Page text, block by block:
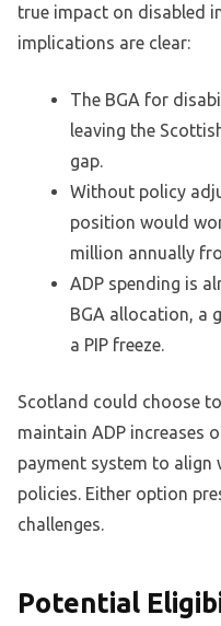
true impact on disabled
implications are clear:
The BGA for
leaving the
gap.
Without policy
position would
million annually
ADP spending is
BGA allocation, a
a PIP freeze.
Scotland could choose
maintain ADP increases
payment system to align
policies. Either option
challenges.
Potential